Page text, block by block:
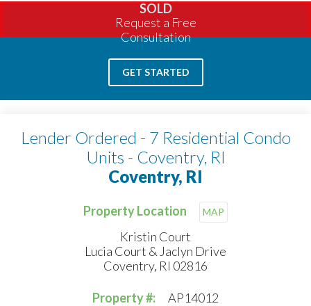
SOLD
Request a Free
Consultation
GET STARTED
Lender Ordered - 7 Residential Condo
Units - Coventry, RI
Coventry, RI
Property Location MAP
Kristin Court
Lucia Court & Jaclyn Drive
Coventry, RI 02816
Property #: AP14012